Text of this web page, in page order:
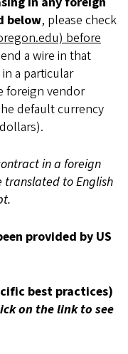
below, please check
before
a wire in that
a particular
foreign vendor
default currency
in a foreign
to English
provided by US
best practices)
on the link to see